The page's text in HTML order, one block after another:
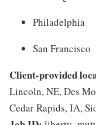
Philadelphia
San Francisco
Client-provided
Lincoln, NE, Des
Cedar Rapids, IA,